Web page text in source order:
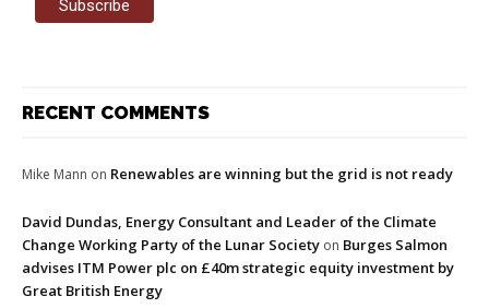
RECENT COMMENTS
Mike Mann on Renewables are winning but the grid is not ready
David Dundas, Energy Consultant and Leader of the Climate
Change Working Party of the Lunar Society on Burges Salmon
advises ITM Power plc on £40m strategic equity investment by
Great British Energy